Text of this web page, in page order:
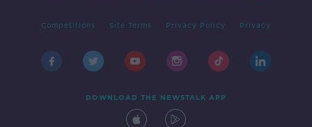
Competitions Site Terms Privacy Policy Privacy
DOWNLOAD THE NEWSTALK APP